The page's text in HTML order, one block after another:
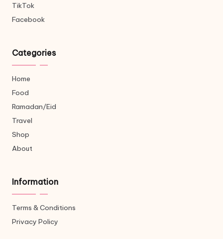
TikTok
Facebook
Categories
Home
Food
Ramadan/Eid
Travel
Shop
About
Information
Terms & Conditions
Privacy Policy